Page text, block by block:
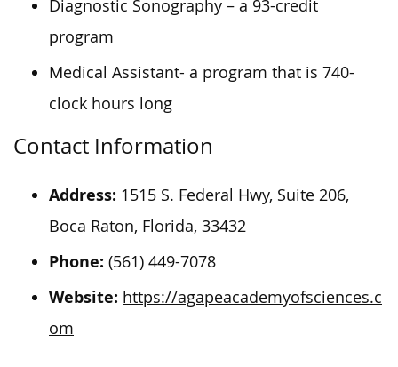
Diagnostic Sonography – a 93-credit
program
Medical Assistant- a program that is 740-
clock hours long
Contact Information
Address: 1515 S. Federal Hwy, Suite 206,
Boca Raton, Florida, 33432
Phone: (561) 449-7078
Website: https://agapeacademyofsciences.c
om